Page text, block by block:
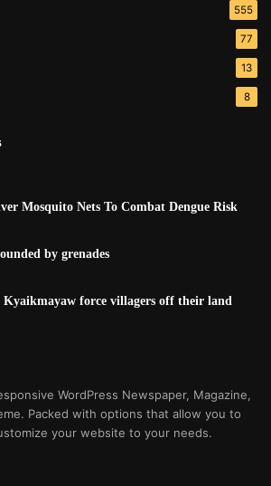
555
77
13
8
Mosquito Nets To Combat Dengue Risk
by grenades
Kyaikmayaw force villagers off their land
WordPress Newspaper, Magazine,
Packed with options that allow you to
your website to your needs.